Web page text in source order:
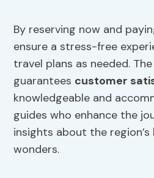
By reserving now and
ensure a stress-free
travel plans as needed.
guarantees customer
knowledgeable and
guides who enhance the
insights about the
wonders.